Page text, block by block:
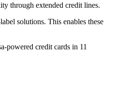
through extended credit lines.
solutions. This enables these
powered credit cards in 11